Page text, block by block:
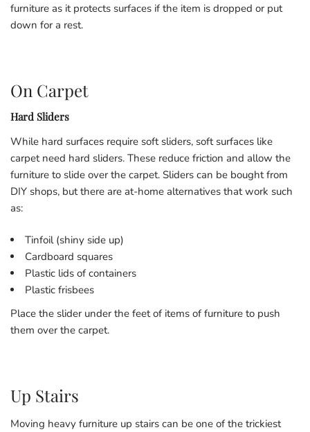
furniture as it protects surfaces if the item is dropped or put
down for a rest.
On Carpet
Hard Sliders
While hard surfaces require soft sliders, soft surfaces like
carpet need hard sliders. These reduce friction and allow the
furniture to slide over the carpet. Sliders can be bought from
DIY shops, but there are at-home alternatives that work such
as:
Tinfoil (shiny side up)
Cardboard squares
Plastic lids of containers
Plastic frisbees
Place the slider under the feet of items of furniture to push
them over the carpet.
Up Stairs
Moving heavy furniture up stairs can be one of the trickiest